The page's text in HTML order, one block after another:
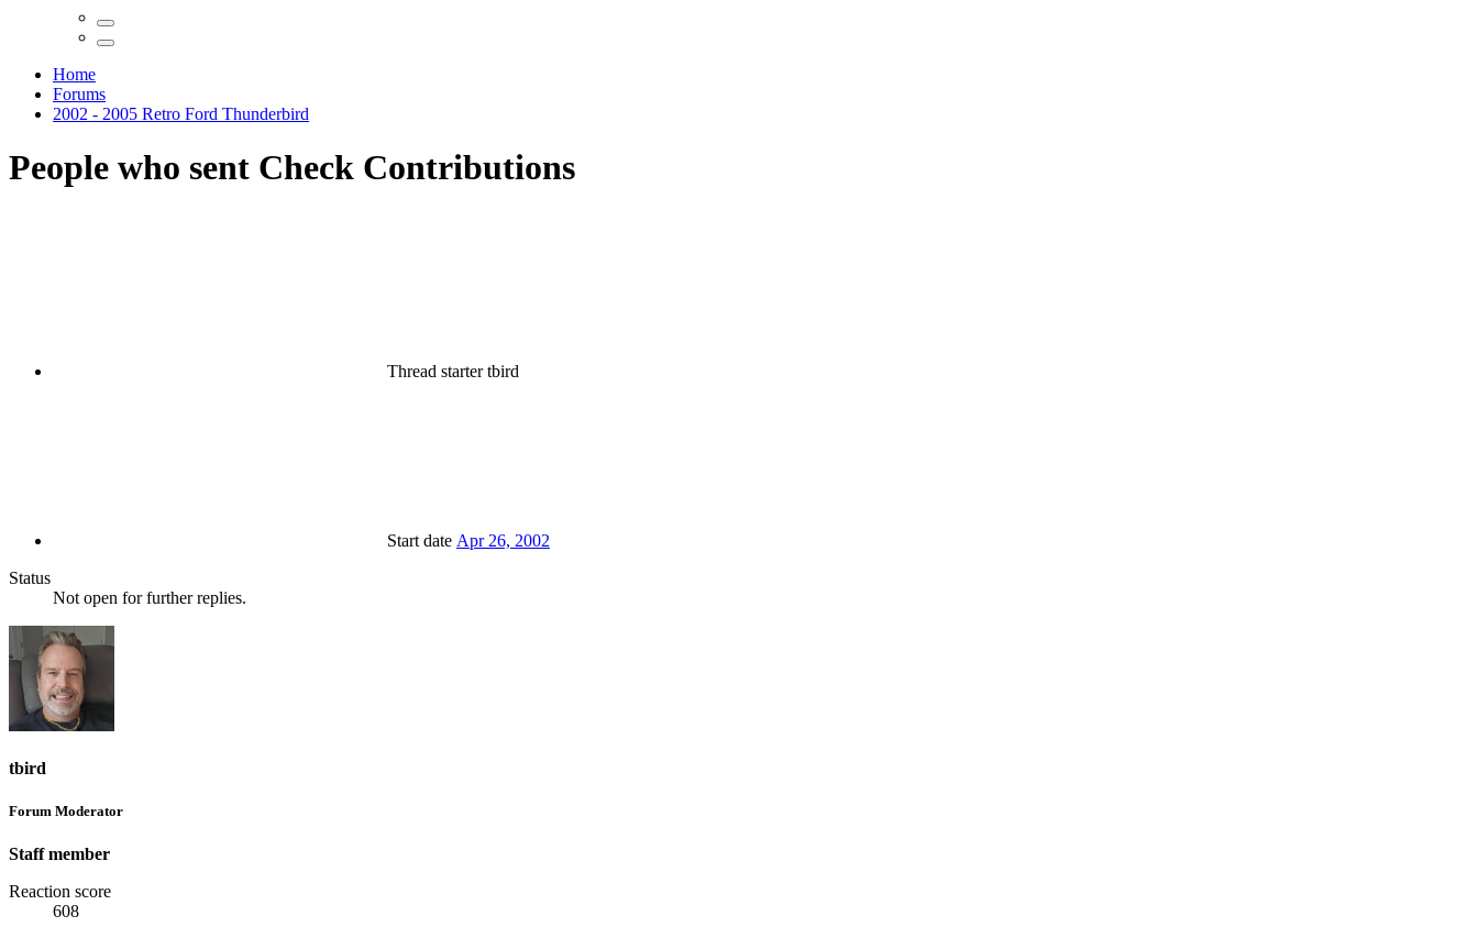
Home
Forums
2002 - 2005 Retro Ford Thunderbird
People who sent Check Contributions
Thread startertbird
Start date Apr 26, 2002
Status
Not open for further replies.
tbird
Forum Moderator
Staff member
Reaction score
608